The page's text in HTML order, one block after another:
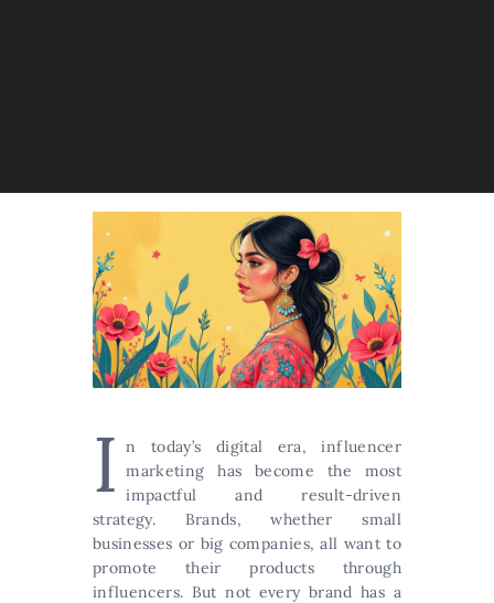
I n today’s digital era, influencer
marketing has become the most
impactful and result-driven
strategy. Brands, whether small
businesses or big companies, all want to
promote their products through
influencers. But not every brand has a